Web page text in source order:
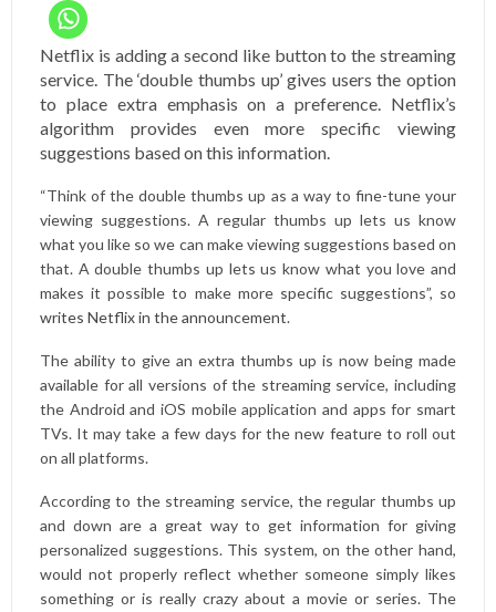
Netflix is ​​adding a second like button to the streaming
service. The ‘double thumbs up’ gives users the option
to place extra emphasis on a preference. Netflix’s
algorithm provides even more specific viewing
suggestions based on this information.
“Think of the double thumbs up as a way to fine-tune your
viewing suggestions. A regular thumbs up lets us know
what you like so we can make viewing suggestions based on
that. A double thumbs up lets us know what you love and
makes it possible to make more specific suggestions”, so
writes Netflix in the announcement.
The ability to give an extra thumbs up is now being made
available for all versions of the streaming service, including
the Android and iOS mobile application and apps for smart
TVs. It may take a few days for the new feature to roll out
on all platforms.
According to the streaming service, the regular thumbs up
and down are a great way to get information for giving
personalized suggestions. This system, on the other hand,
would not properly reflect whether someone simply likes
something or is really crazy about a movie or series. The